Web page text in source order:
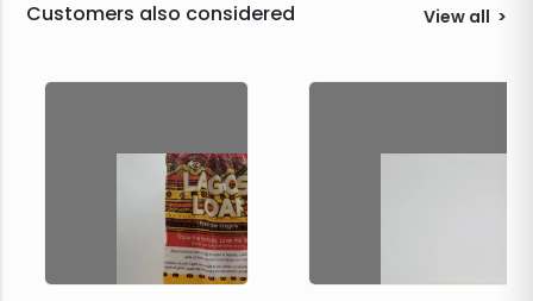
Customers also considered View all >